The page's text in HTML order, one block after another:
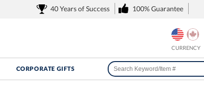
40 Years of Success 100% Guarantee
CURRENCY
CORPORATE GIFTS